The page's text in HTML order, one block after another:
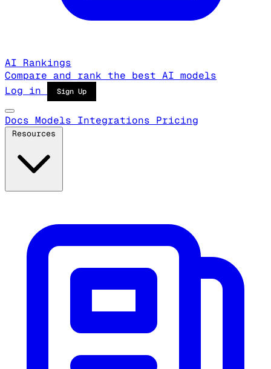
AI Rankings
Compare and rank the best AI models
Log in
Sign Up
Docs Models Integrations Pricing